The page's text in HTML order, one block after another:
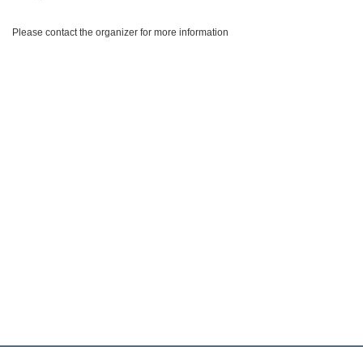
Please contact the organizer for more information